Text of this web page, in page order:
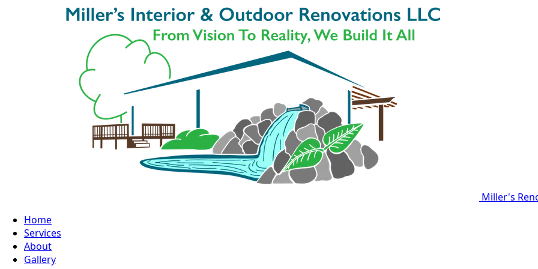
Miller's
Home
Services
About
Gallery